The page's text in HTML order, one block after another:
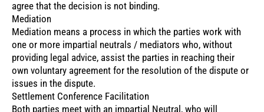
agree that the decision is not binding.
Mediation
Mediation means a process in which the parties work with
one or more impartial neutrals / mediators who, without
providing legal advice, assist the parties in reaching their
own voluntary agreement for the resolution of the dispute or
issues in the dispute.
Settlement Conference Facilitation
Both parties meet with an impartial Neutral, who will